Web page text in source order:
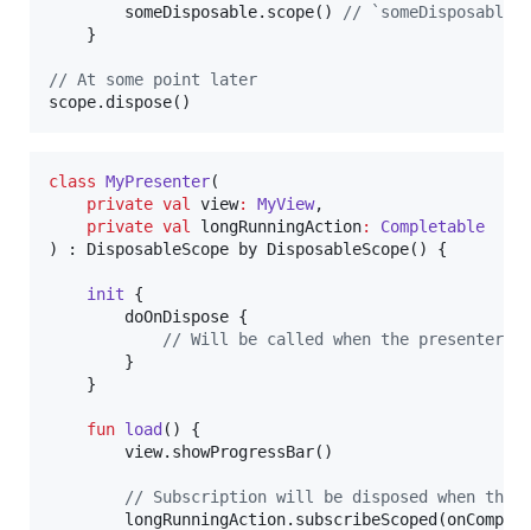
        someDisposable.scope()
//
    }
// At some point later
scope.dispose()
class MyPresenter(
private val view: MyView,
private val longRunningAction:
Completable
) : DisposableScope by DisposableScope() {
init {
        doOnDispose {
// Will be called when the presenter
        }
    }
fun load() {
        view.showProgressBar()
// Subscription will be disposed when the